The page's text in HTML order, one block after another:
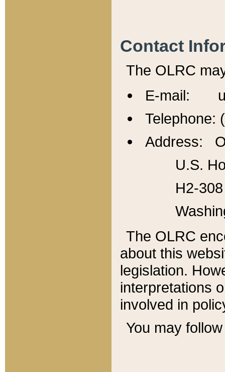
Contact
The OLRC
E-mail:
Telephone:
Address:
U.S.
H2-
The OLRC
about this
legislation.
interpretations
involved in
You may